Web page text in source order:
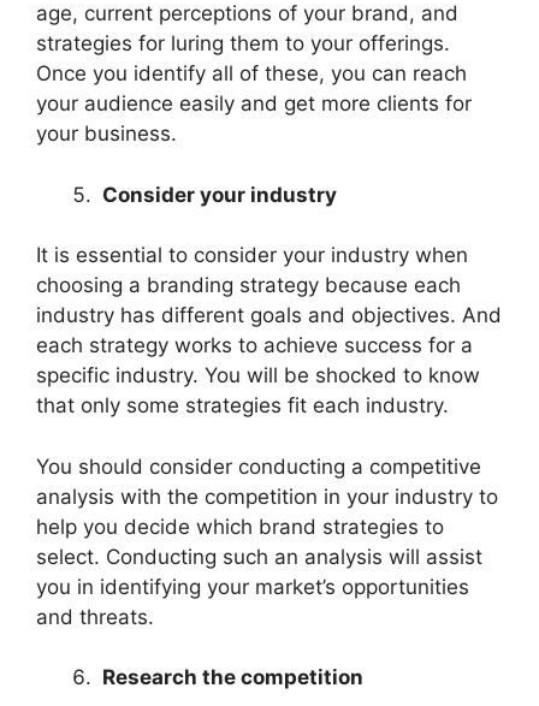
age, current perceptions of your brand, and
strategies for luring them to your offerings.
Once you identify all of these, you can reach
your audience easily and get more clients for
your business.
Consider your industry
It is essential to consider your industry when
choosing a branding strategy because each
industry has different goals and objectives. And
each strategy works to achieve success for a
specific industry. You will be shocked to know
that only some strategies fit each industry.
You should consider conducting a competitive
analysis with the competition in your industry to
help you decide which brand strategies to
select. Conducting such an analysis will assist
you in identifying your market’s opportunities
and threats.
Research the competition